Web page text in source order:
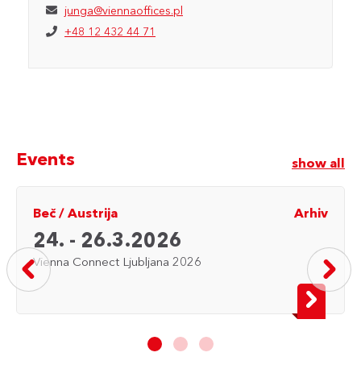
junga@viennaoffices.pl
+48 12 432 44 71
Events show all
Beč/ Austrija Arhiv
24. - 26.3.2026
Vienna Connect Ljubljana 2026